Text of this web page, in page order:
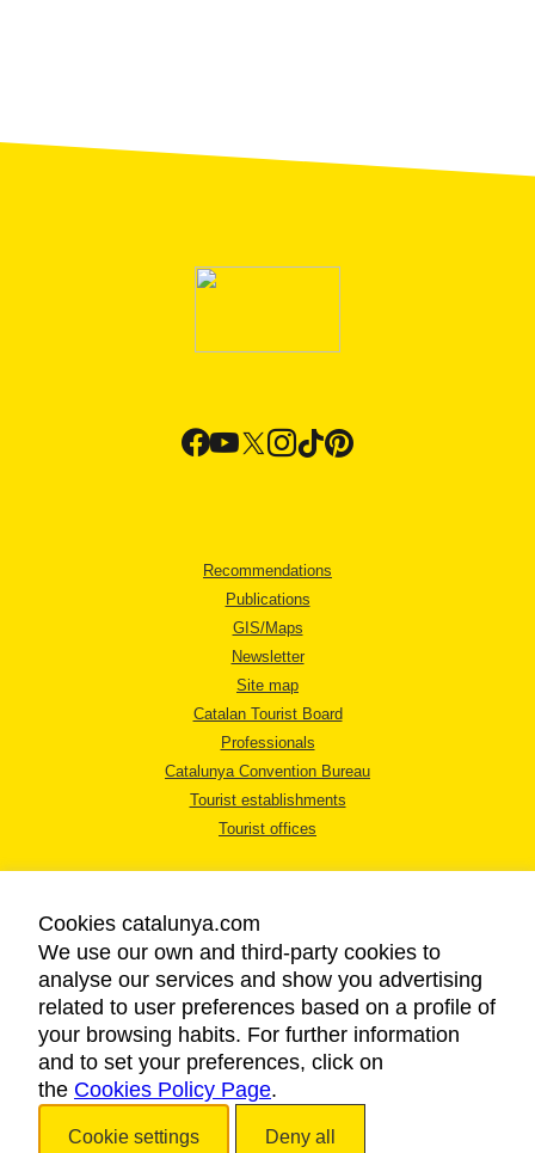
Recommendations
Publications
GIS/Maps
Newsletter
Site map
Catalan Tourist Board
Professionals
Catalunya Convention Bureau
Tourist establishments
Tourist offices
LEGAL NOTICE
PRIVACY POLICY
COOKIES POLICY
ACCESSIBILITY
Cookies catalunya.com
We use our own and third-party cookies to
analyse our services and show you advertising
related to user preferences based on a profile of
your browsing habits. For further information
and to set your preferences, click on
the Cookies Policy Page.
Cookie settings Deny all